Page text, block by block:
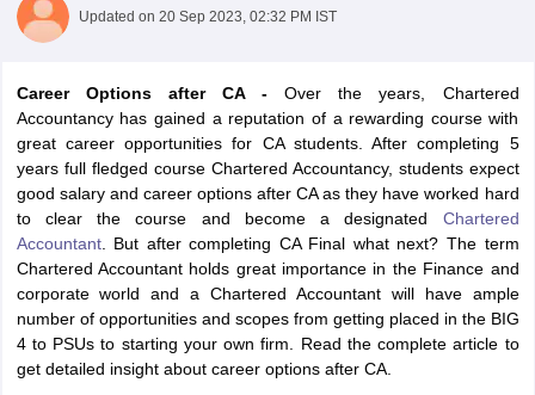
PatternCMA Foundation Study MaterialCMA Foundation exam form
CA Foundation Admit CardCA Foundation Mock TestCA
Final Exam PatternCA Final Question papersCA Final SyllabusCA
executive question papersCS Executive SyllabusCS Executive Result
Centrescs professional question paperscs professional study
Intermediate SyllabusCMA Intermediate Exam PatternCma
CMA Final Exam PatternCMA Final Pass PercentageCMA Final
In IndoreTop Government Commerce Colleges In KolkataTop
Colleges in NoidaTop B.Com Colleges in Chennai
Updated on 20 Sep 2023, 02:32 PM IST
Career Options after CA - Over the years, Chartered
Accountancy has gained a reputation of a rewarding course with
great career opportunities for CA students. After completing 5
years full fledged course Chartered Accountancy, students expect
good salary and career options after CA as they have worked hard
to clear the course and become a designated Chartered
Accountant. But after completing CA Final what next? The term
Chartered Accountant holds great importance in the Finance and
corporate world and a Chartered Accountant will have ample
number of opportunities and scopes from getting placed in the BIG
4 to PSUs to starting your own firm. Read the complete article to
get detailed insight about career options after CA.